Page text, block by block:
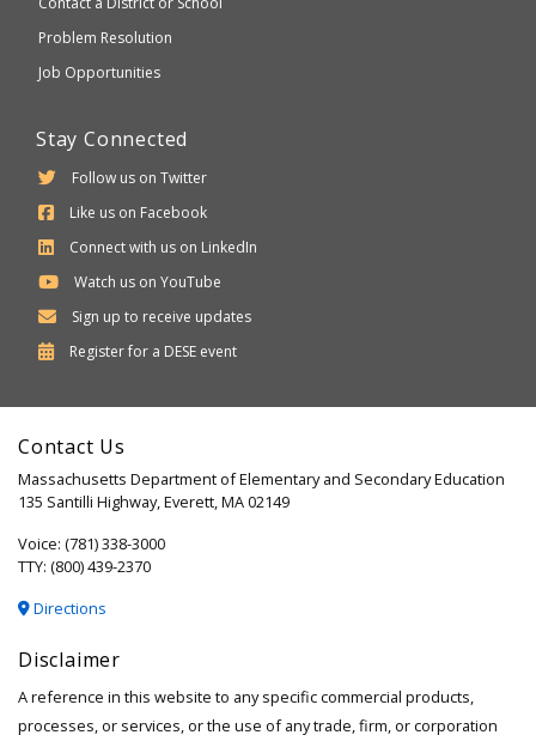
Problem Resolution
Job Opportunities
Stay Connected
Follow us on Twitter
Like us on Facebook
Connect with us on LinkedIn
Watch us on YouTube
Sign up to receive updates
Register for a Department
Secondary
DESE event
Contact Us
Massachusetts Department of Elementary and Secondary Education
135 Santilli Highway, Everett, MA 02149
Voice: (781) 338-3000
TTY: (800) 439-2370
Directions
Disclaimer
A reference in this website to any specific commercial products,
processes, or services, or the use of any trade, firm, or corporation